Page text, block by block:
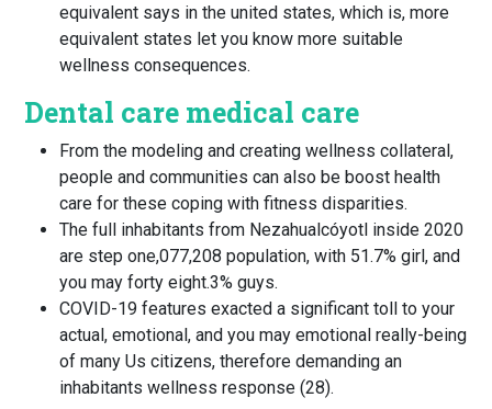
equivalent says in the united states, which is, more
equivalent states let you know more suitable
wellness consequences.
Dental care medical care
From the modeling and creating wellness collateral,
people and communities can also be boost health
care for these coping with fitness disparities.
The full inhabitants from Nezahualcóyotl inside 2020
are step one,077,208 population, with 51.7% girl, and
you may forty eight.3% guys.
COVID-19 features exacted a significant toll to your
actual, emotional, and you may emotional really-being
of many Us citizens, therefore demanding an
inhabitants wellness response (28).